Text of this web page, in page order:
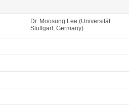
Dr. Moosung Lee (Universität
Stuttgart, Germany)